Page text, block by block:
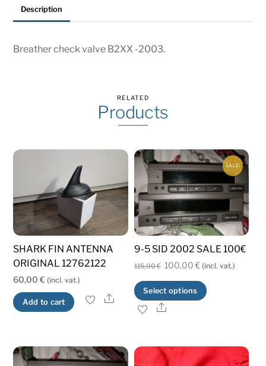
Description
Breather check valve B2XX -2003.
RELATED
Products
SHARK FIN ANTENNA
ORIGINAL 12762122
60,00€ (incl. vat.)
Add to cart Share
SALE!
9-5 SID 2002 SALE 100€
115,00€ Original
price
was:
115,00 €.
100,00€Current
price
is:
(incl. vat.)
Select options
variants.
Share